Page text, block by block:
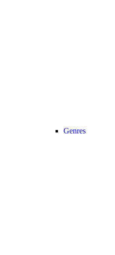
Genres